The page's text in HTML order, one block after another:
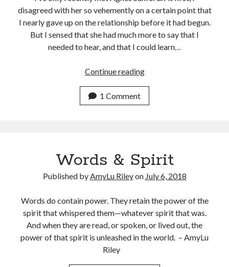
disagreed with her so vehemently on a certain point that
I nearly gave up on the relationship before it had begun.
But I sensed that she had much more to say that I
needed to hear, and that I could learn…
Continue readingAgnes
Think
1 Comment
Words & Spirit
Published byAmyLu Rileyon July 6, 2018
Words do contain power. They retain the power of the
spirit that whispered them—whatever spirit that was.
And when they are read, or spoken, or lived out, the
power of that spirit is unleashed in the world. – AmyLu
Riley